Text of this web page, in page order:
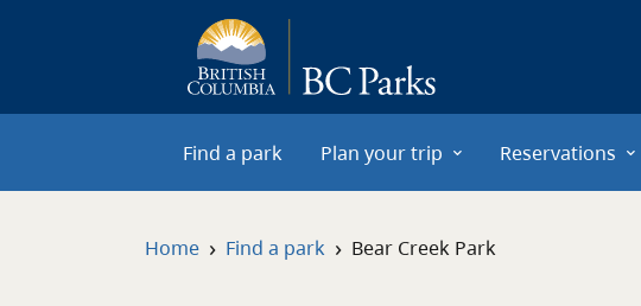
Find a park Plan your trip Reservations
Home › Find a park › Bear Creek Park